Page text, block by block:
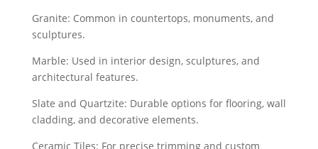
Granite: Common in countertops, monuments, and
sculptures.
Marble: Used in interior design, sculptures, and
architectural features.
Slate and Quartzite: Durable options for flooring, wall
cladding, and decorative elements.
Ceramic Tiles: For precise trimming and custom